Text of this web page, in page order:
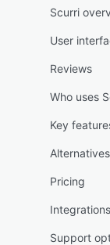
Scurri
User
Reviews
Who uses
Key
Alternatives
Pricing
Integrations
Support